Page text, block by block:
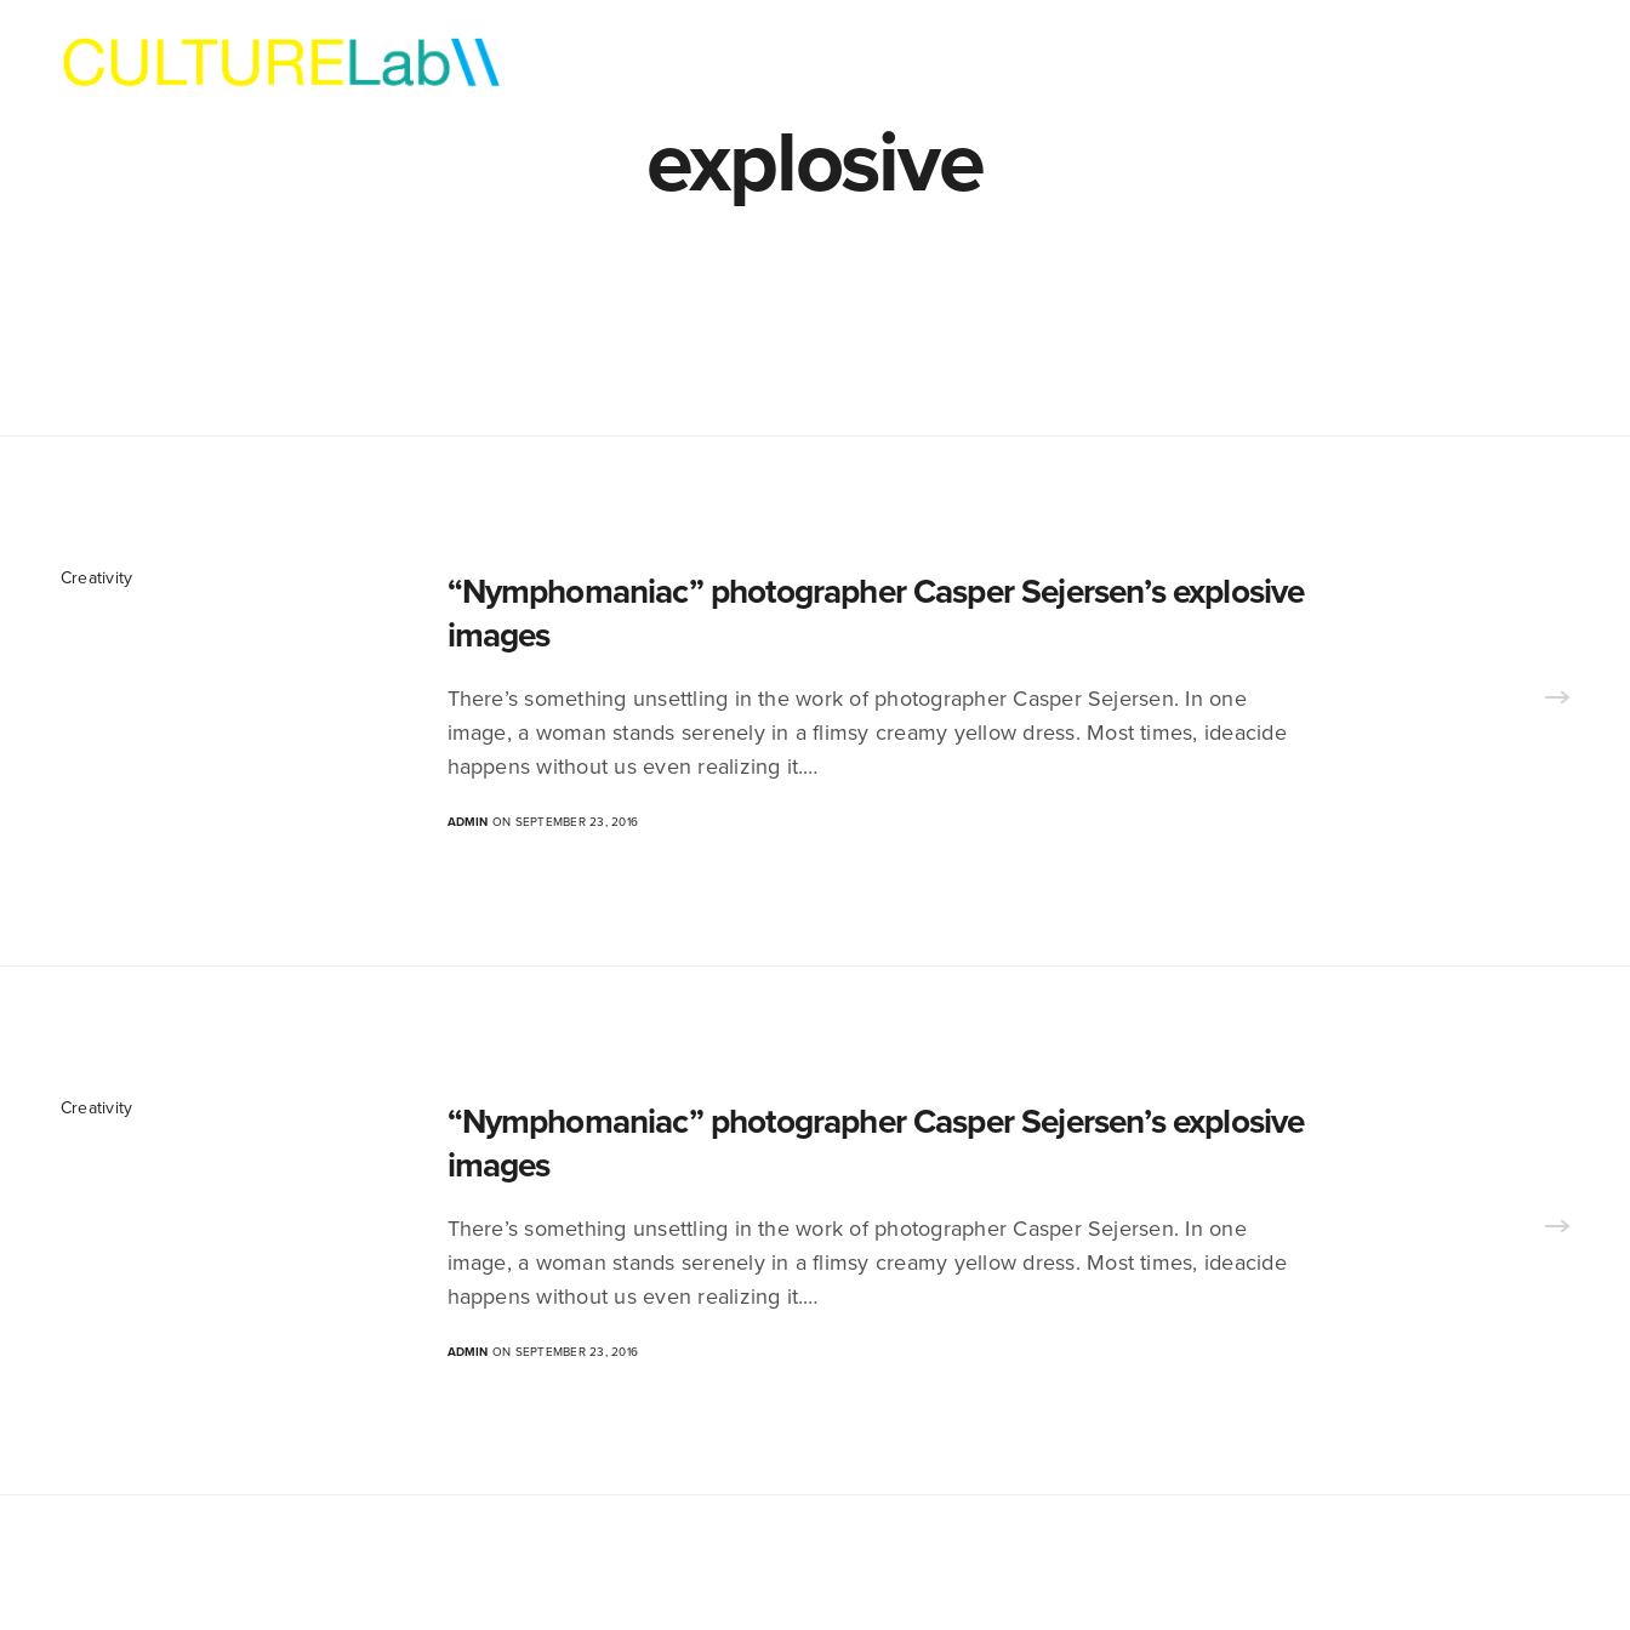
explosive
Creativity
“Nymphomaniac” photographer Casper Sejersen’s explosive
images
There’s something unsettling in the work of photographer Casper Sejersen. In one
image, a woman stands serenely in a flimsy creamy yellow dress. Most times, ideacide
happens without us even realizing it.…
ADMIN ON SEPTEMBER 23, 2016
Creativity
“Nymphomaniac” photographer Casper Sejersen’s explosive
images
There’s something unsettling in the work of photographer Casper Sejersen. In one
image, a woman stands serenely in a flimsy creamy yellow dress. Most times, ideacide
happens without us even realizing it.…
ADMIN ON SEPTEMBER 23, 2016